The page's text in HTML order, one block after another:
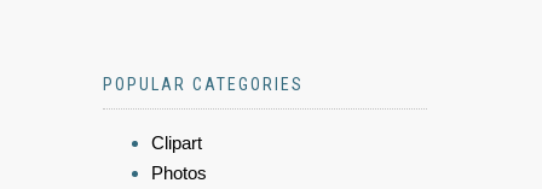
POPULAR CATEGORIES
Clipart
Photos